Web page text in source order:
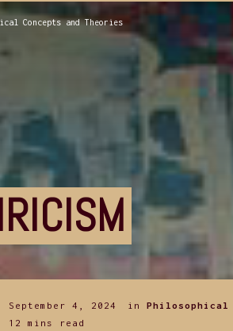
Concepts and Theories
September 4, 2024 in
Philosophical
12 mins read